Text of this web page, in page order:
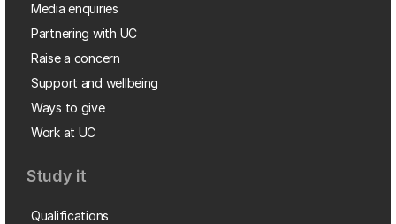
Media enquiries
Partnering with UC
Raise a concern
Support and wellbeing
Ways to give
Work at UC
Study it
Qualifications